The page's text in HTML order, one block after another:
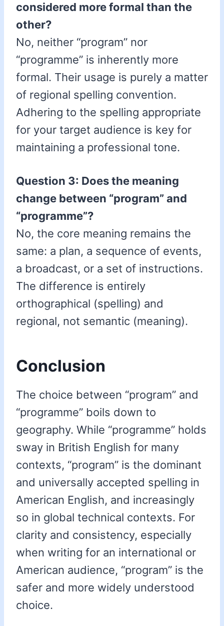
considered more formal than the
other?
No, neither “program” nor
“programme” is inherently more
formal. Their usage is purely a matter
of regional spelling convention.
Adhering to the spelling appropriate
for your target audience is key for
maintaining a professional tone.
Question 3: Does the meaning
change between “program” and
“programme”?
No, the core meaning remains the
same: a plan, a sequence of events,
a broadcast, or a set of instructions.
The difference is entirely
orthographical (spelling) and
regional, not semantic (meaning).
Conclusion
The choice between “program” and
“programme” boils down to
geography. While “programme” holds
sway in British English for many
contexts, “program” is the dominant
and universally accepted spelling in
American English, and increasingly
so in global technical contexts. For
clarity and consistency, especially
when writing for an international or
American audience, “program” is the
safer and more widely understood
choice.